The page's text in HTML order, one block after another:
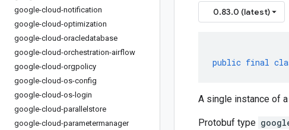
google-cloud-notification
google-cloud-optimization
google-cloud-oracledatabase
google-cloud-orchestration-airflow
google-cloud-orgpolicy
google-cloud-os-config
google-cloud-os-login
google-cloud-parallelstore
google-cloud-parametermanager
0.83.0 (latest)
public final
A single instance of
Protobuf type